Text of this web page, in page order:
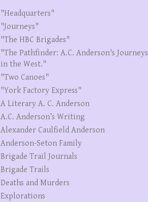
"Headquarters"
"Journeys"
"The HBC Brigades"
"The Pathfinder: A.C. Anderson's Journeys
in the West."
"Two Canoes"
"York Factory Express"
A Literary A. C. Anderson
A.C. Anderson’s Writing
Alexander Caulfield Anderson
Anderson-Seton Family
Brigade Trail Journals
Brigade Trails
Deaths and Murders
Explorations